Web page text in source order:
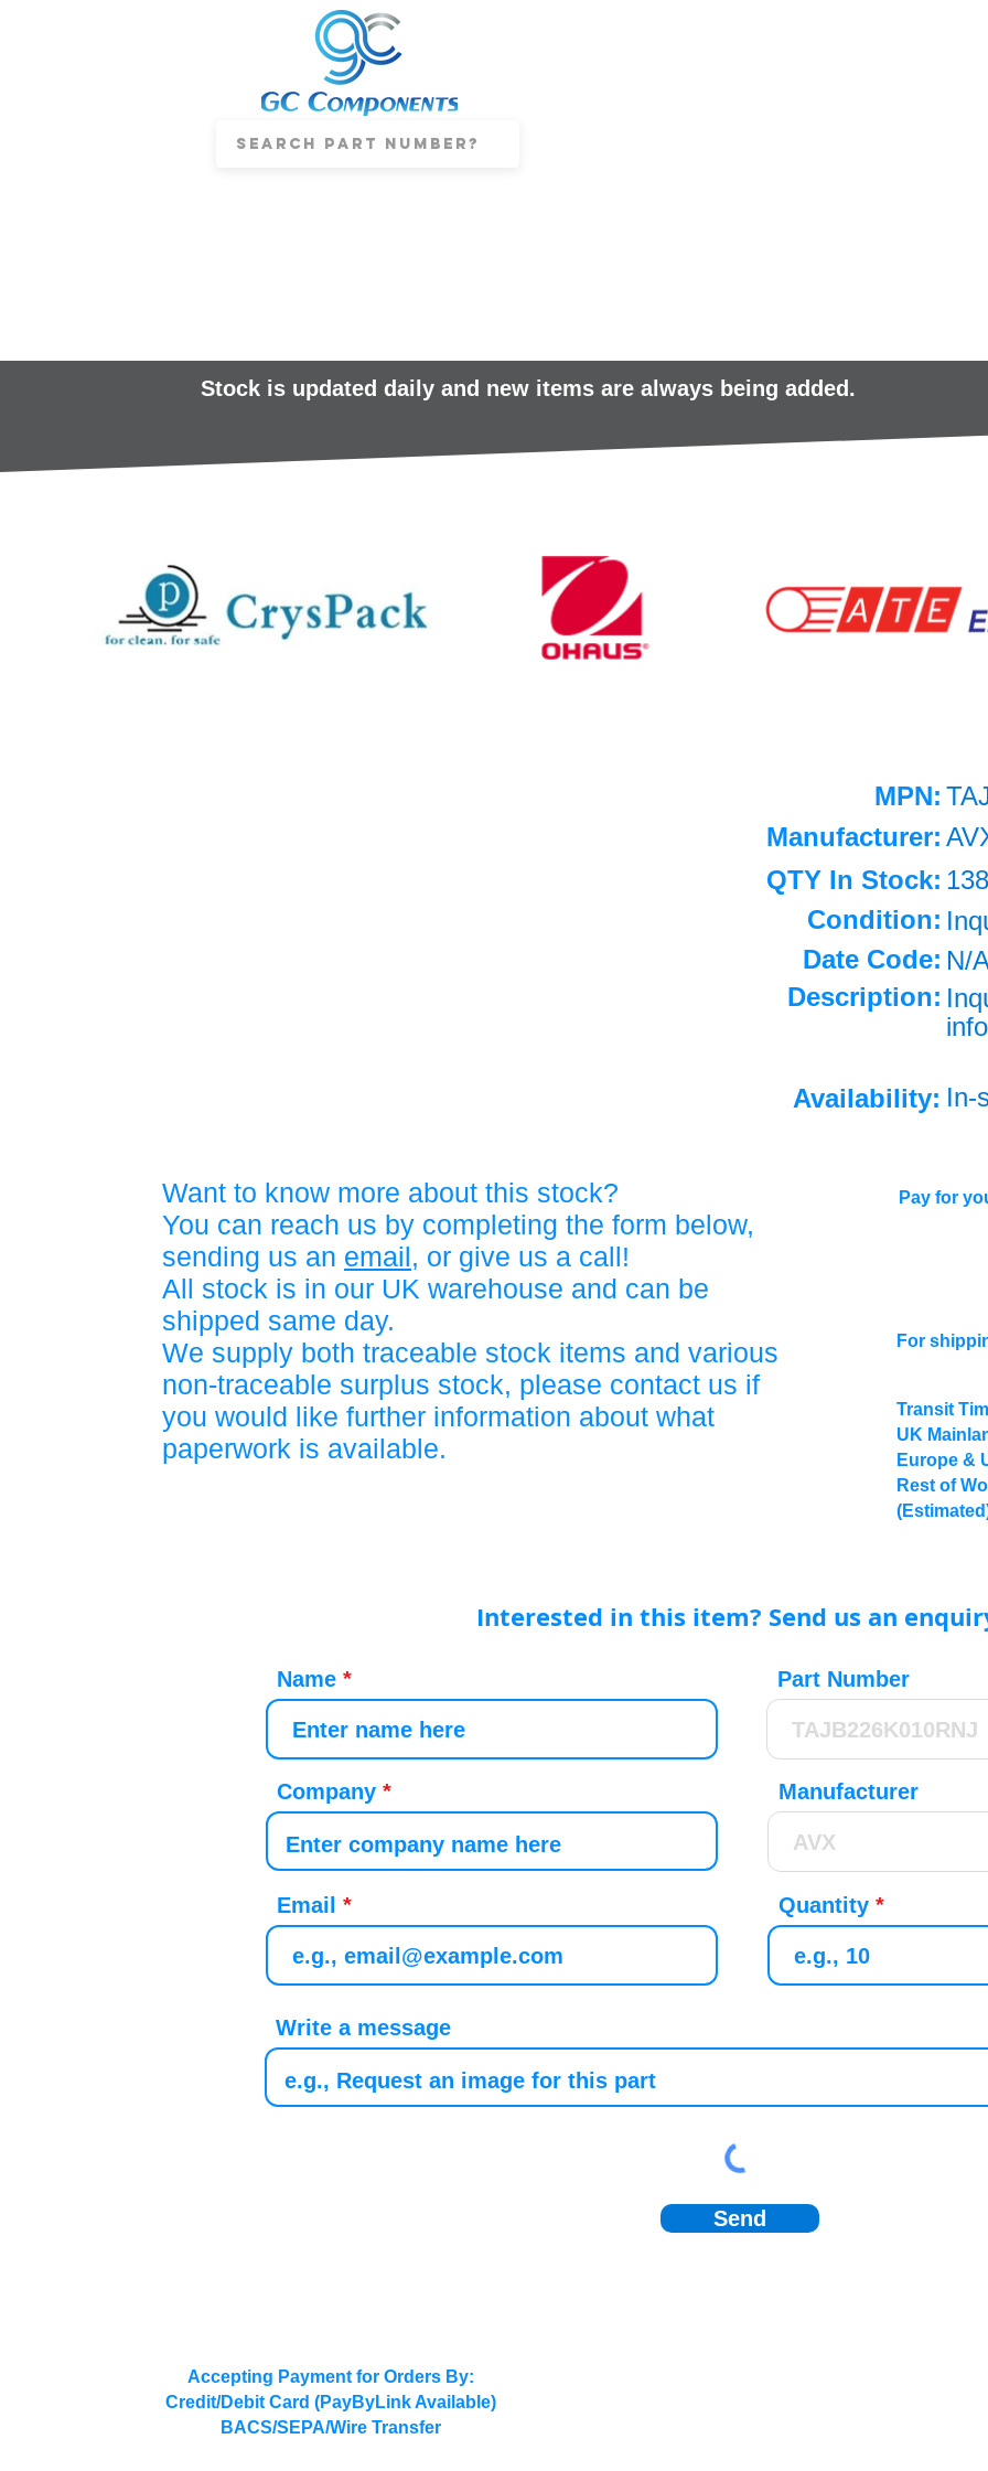
Stock is updated daily and new items are always being added.
MPN:
Manufacturer:
QTY In Stock:
Condition:
Date Code: N/
Description:
Availability: In-
Want to know more about this stock?
You can reach us by completing the form below,
sending us an email, or give us a call!
All stock is in our UK warehouse and can be
shipped same day.
We supply both traceable stock items and various
non-traceable surplus stock, please contact us if
you would like further information about what
paperwork is available.
Pay for
For
Transit
UK
Europe &
Rest of
Interested in this item? Send us an
Name
Company
Email
Part Number
Manufacturer
Quantity
Write a message
Send
Accepting Payment for Orders By:
Credit/Debit Card (PayByLink Available)
BACS/SEPA/Wire Transfer